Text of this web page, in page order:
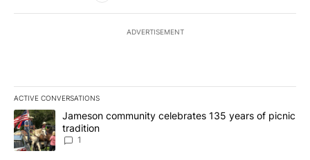
ADVERTISEMENT
ACTIVE CONVERSATIONS
The following is a list of the most commented articles in the last
A trending article titled "Jameson community celebrates 135
Jameson community celebrates 135 years of picnic
tradition
1